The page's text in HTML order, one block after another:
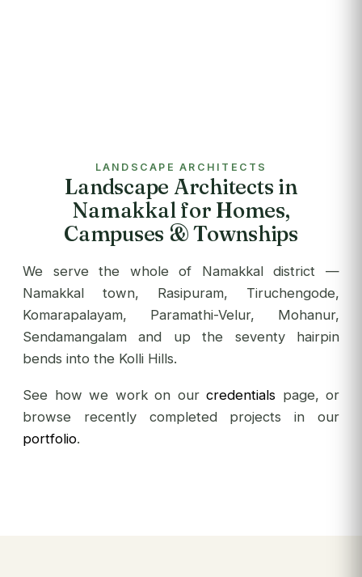
LANDSCAPE ARCHITECTS
Landscape Architects in
Namakkal for Homes,
Campuses & Townships
We serve the whole of Namakkal district —
Namakkal town, Rasipuram, Tiruchengode,
Komarapalayam, Paramathi-Velur, Mohanur,
Sendamangalam and up the seventy hairpin
bends into the Kolli Hills.
See how we work on our credentials page, or
browse recently completed projects in our
portfolio.